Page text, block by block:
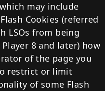
may include
Cookies (referred
LSOs from being
8 and later) how
of the page you
restrict or limit
of some Flash